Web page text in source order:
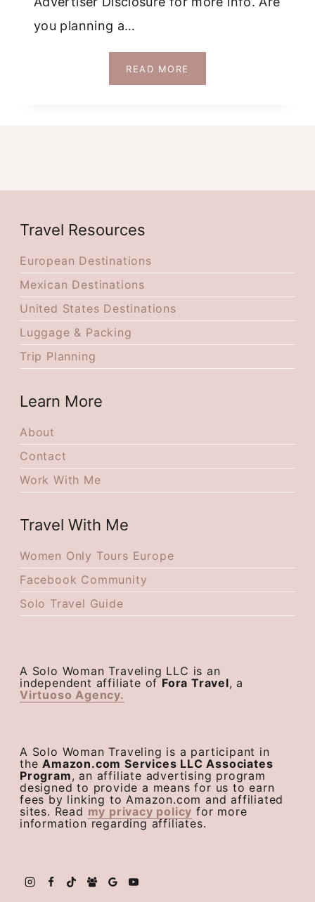
you planning a…
READ MORE
FEMALE
Travel Resources
European Destinations
Mexican Destinations
United States Destinations
Luggage & Packing
Trip Planning
Learn More
About
Contact
Work With Me
Travel With Me
Women Only Tours Europe
Facebook Community
Solo Travel Guide
A Solo Woman Traveling LLC is an
independent affiliate of Fora Travel, a
Virtuoso Agency.
A Solo Woman Traveling is a participant in
theAmazon.com Services LLC Associates
Program, an affiliate advertising program
designed to provide a means for us to earn
fees by linking to Amazon.com and affiliated
sites. Read my privacy policy for more
information regarding affiliates.